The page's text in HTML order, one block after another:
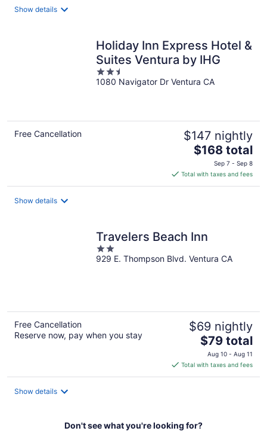
Show details
Holiday Inn Express Hotel &
Suites Ventura by IHG
2.5
out
1080 Navigator Dr Ventura CA
Free Cancellation $147 nightly
The
price
is
$168
$168 total
Sep 7 - Sep 8
Total with taxes and fees
Show details
Travelers Beach Inn
2
out
929 E. Thompson Blvd. Ventura CA
Free Cancellation
Reserve now, pay when you stay
$69 nightly
The
price
is
$79
$79 total
Aug 10 - Aug 11
Total with taxes and fees
Show details
Don't see what you're looking for?